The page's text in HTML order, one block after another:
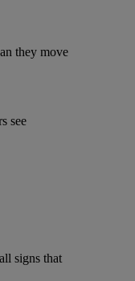
they move
see
signs that